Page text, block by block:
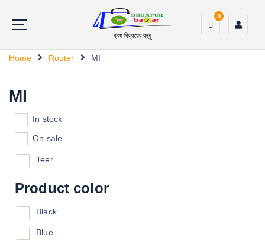
ক্রয় বিক্রয়ের বন্ধু
0
Home Router MI
MI
In stock
On sale
Teer
Product color
Black
Blue